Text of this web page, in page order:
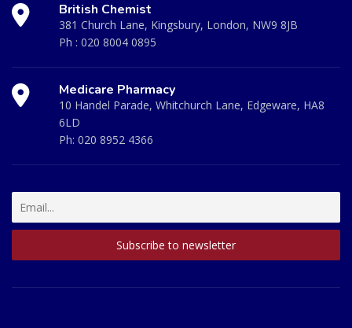
British Chemist
381 Church Lane, Kingsbury, London, NW9 8JB
Ph : 020 8004 0895
Medicare Pharmacy
10 Handel Parade, Whitchurch Lane, Edgeware, HA8
6LD
Ph: 020 8952 4366